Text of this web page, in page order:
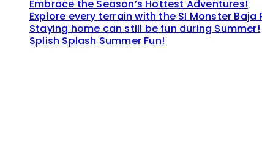
Embrace the Season’s Hottest Adventures!
Explore every terrain with the SI Monster Baja
Staying home can still be fun during Summer!
Splish Splash Summer Fun!